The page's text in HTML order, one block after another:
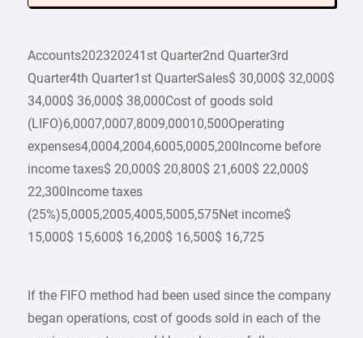
Accounts202320241st Quarter2nd Quarter3rd
Quarter4th Quarter1st QuarterSales$ 30,000$ 32,000$
34,000$ 36,000$ 38,000Cost of goods sold
(LIFO)6,0007,0007,8009,00010,500Operating
expenses4,0004,2004,6005,0005,200Income before
income taxes$ 20,000$ 20,800$ 21,600$ 22,000$
22,300Income taxes
(25%)5,0005,2005,4005,5005,575Net income$
15,000$ 15,600$ 16,200$ 16,500$ 16,725
If the FIFO method had been used since the company
began operations, cost of goods sold in each of the